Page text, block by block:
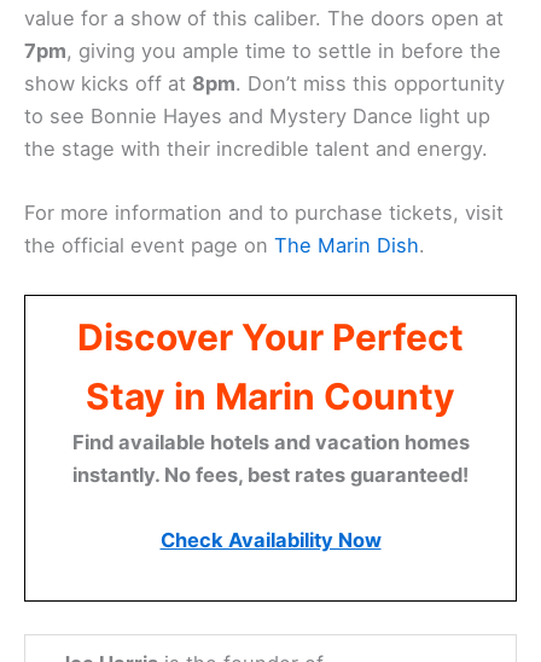
value for a show of this caliber. The doors open at
7pm, giving you ample time to settle in before the
show kicks off at 8pm. Don’t miss this opportunity
to see Bonnie Hayes and Mystery Dance light up
the stage with their incredible talent and energy.
For more information and to purchase tickets, visit
the official event page on The Marin Dish.
Discover Your Perfect
Stay in Marin County
Find available hotels and vacation homes
instantly. No fees, best rates guaranteed!
Check Availability Now